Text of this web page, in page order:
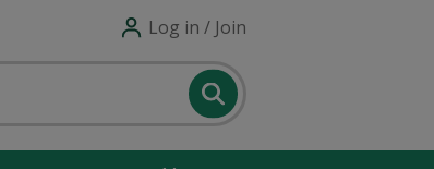
Log in / Join